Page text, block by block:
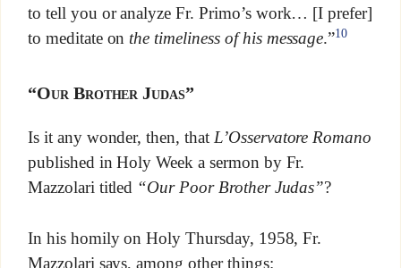
to tell you or analyze Fr. Primo’s work… [I prefer]
to meditate on the timeliness of his message.”10
“Our Brother Judas”
Is it any wonder, then, that L’Osservatore Romano
published in Holy Week a sermon by Fr.
Mazzolari titled “Our Poor Brother Judas”?
In his homily on Holy Thursday, 1958, Fr.
Mazzolari says, among other things: